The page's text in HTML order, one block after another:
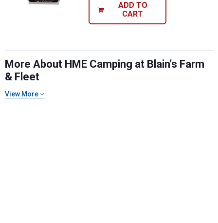
ADD TO
CART
More About HME Camping at Blain's Farm
& Fleet
View More